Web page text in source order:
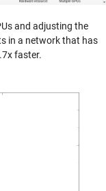
and adjusting the
in a network that has
faster.